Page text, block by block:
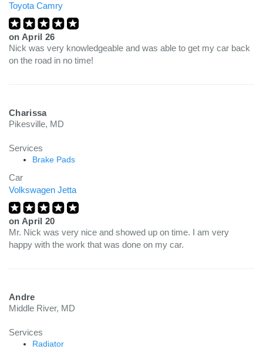
Toyota Camry
on April 26
Nick was very knowledgeable and was able to get my car back
on the road in no time!
Charissa
Pikesville, MD
Services
Brake Pads
Car
Volkswagen Jetta
on April 20
Mr. Nick was very nice and showed up on time. I am very
happy with the work that was done on my car.
Andre
Middle River, MD
Services
Radiator